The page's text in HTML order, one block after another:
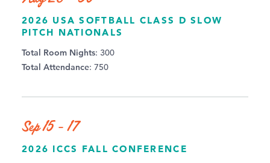
2026 USA SOFTBALL CLASS D SLOW
PITCH NATIONALS
Total Room Nights: 300
Total Attendance: 750
Sep 15 - 17
2026 ICCS FALL CONFERENCE